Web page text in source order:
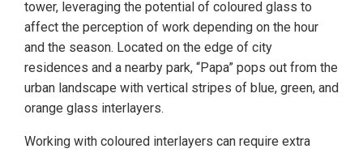
tower, leveraging the potential of coloured glass to
affect the perception of work depending on the hour
and the season. Located on the edge of city
residences and a nearby park, “Papa” pops out from the
urban landscape with vertical stripes of blue, green, and
orange glass interlayers.
Working with coloured interlayers can require extra